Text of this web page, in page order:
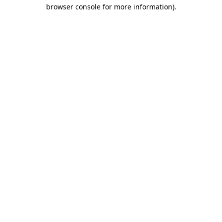
browser console for more information).